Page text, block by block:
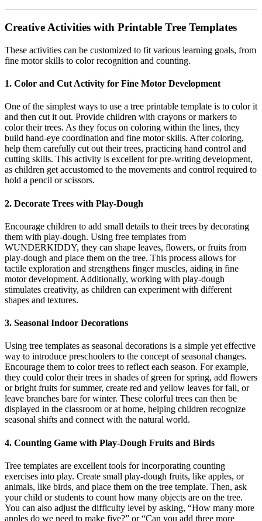
Creative Activities with Printable Tree Templates
These activities can be customized to fit various learning goals, from
fine motor skills to color recognition and counting.
1. Color and Cut Activity for Fine Motor Development
One of the simplest ways to use a tree printable template is to color it
and then cut it out. Provide children with crayons or markers to
color their trees. As they focus on coloring within the lines, they
build hand-eye coordination and fine motor skills. After coloring,
help them carefully cut out their trees, practicing hand control and
cutting skills. This activity is excellent for pre-writing development,
as children get accustomed to the movements and control required to
hold a pencil or scissors.
2. Decorate Trees with Play-Dough
Encourage children to add small details to their trees by decorating
them with play-dough. Using free templates from
WUNDERKIDDY, they can shape leaves, flowers, or fruits from
play-dough and place them on the tree. This process allows for
tactile exploration and strengthens finger muscles, aiding in fine
motor development. Additionally, working with play-dough
stimulates creativity, as children can experiment with different
shapes and textures.
3. Seasonal Indoor Decorations
Using tree templates as seasonal decorations is a simple yet effective
way to introduce preschoolers to the concept of seasonal changes.
Encourage them to color trees to reflect each season. For example,
they could color their trees in shades of green for spring, add flowers
or bright fruits for summer, create red and yellow leaves for fall, or
leave branches bare for winter. These colorful trees can then be
displayed in the classroom or at home, helping children recognize
seasonal shifts and connect with the natural world.
4. Counting Game with Play-Dough Fruits and Birds
Tree templates are excellent tools for incorporating counting
exercises into play. Create small play-dough fruits, like apples, or
animals, like birds, and place them on the tree template. Then, ask
your child or students to count how many objects are on the tree.
You can also adjust the difficulty level by asking, “How many more
apples do we need to make five?” or “Can you add three more